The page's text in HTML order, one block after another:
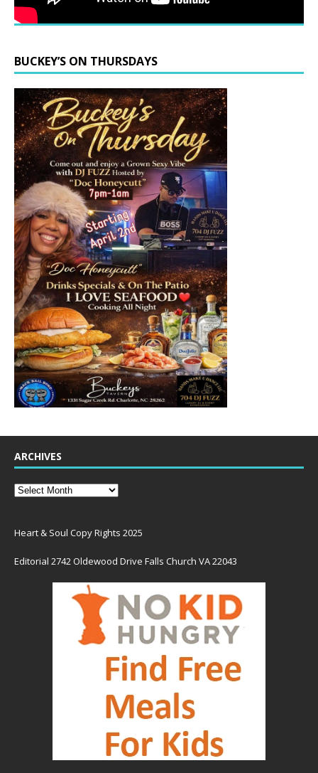
BUCKEY’S ON THURSDAYS
ARCHIVES
Heart & Soul Copy Rights 2025
Editorial 2742 Oldewood Drive Falls Church VA 22043